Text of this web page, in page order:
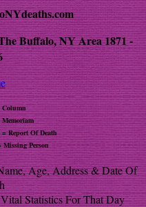
Buffalo, NY Area 1871 -
Column
= Report Of Death
Missing Person
Age, Address & Date Of
Statistics For That Day